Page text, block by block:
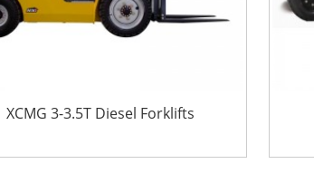
XCMG 3-3.5T Diesel Forklifts